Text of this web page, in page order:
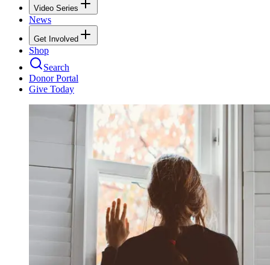
Video Series
News
Get Involved
Shop
Search
Donor Portal
Give Today